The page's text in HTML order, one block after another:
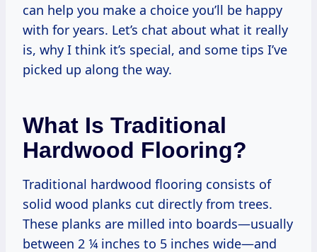
can help you make a choice you’ll be happy
with for years. Let’s chat about what it really
is, why I think it’s special, and some tips I’ve
picked up along the way.
What Is Traditional
Hardwood Flooring?
Traditional hardwood flooring consists of
solid wood planks cut directly from trees.
These planks are milled into boards—usually
between 2 ¼ inches to 5 inches wide—and